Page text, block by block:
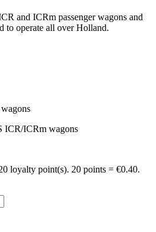
and ICRm passenger wagons and
to operate all over Holland.
ICR/ICRm wagons
loyalty point(s). 20 points = €0.40.